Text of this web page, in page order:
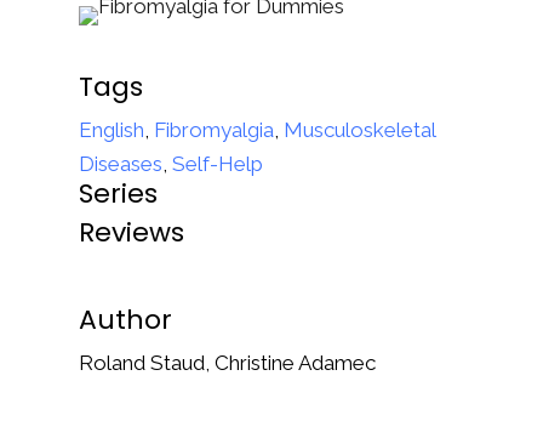
Tags
English, Fibromyalgia, Musculoskeletal
Diseases, Self-Help
Series
Reviews
Author
Roland Staud, Christine Adamec